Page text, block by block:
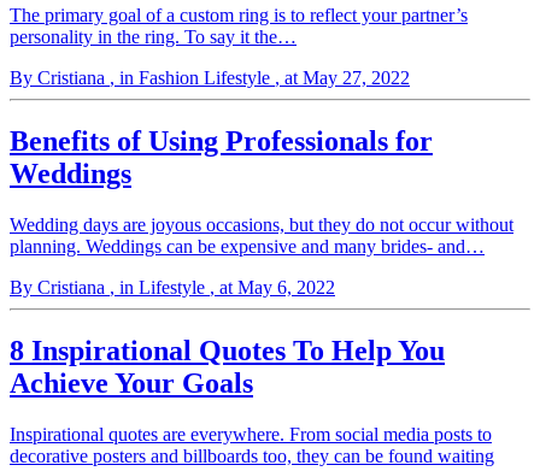
The primary goal of a custom ring is to reflect your partner’s
personality in the ring. To say it the…
By Cristiana , in Fashion Lifestyle , at May 27, 2022
Benefits of Using Professionals for
Weddings
Wedding days are joyous occasions, but they do not occur without
planning. Weddings can be expensive and many brides- and…
By Cristiana , in Lifestyle , at May 6, 2022
8 Inspirational Quotes To Help You
Achieve Your Goals
Inspirational quotes are everywhere. From social media posts to
decorative posters and billboards too, they can be found waiting